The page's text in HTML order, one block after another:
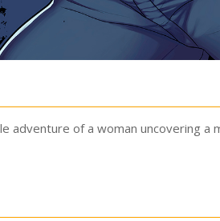
adventure of a woman uncovering a